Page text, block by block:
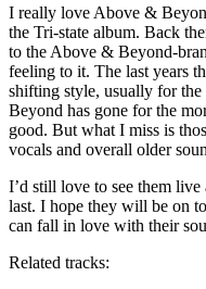
I really love Above &
the Tri-state album. Back
to the Above & Beyond-
feeling to it. The last years
shifting style, usually for
Beyond has gone for the
good. But what I miss is
vocals and overall older
I’d still love to see them
last. I hope they will be on
can fall in love with their
Related tracks: